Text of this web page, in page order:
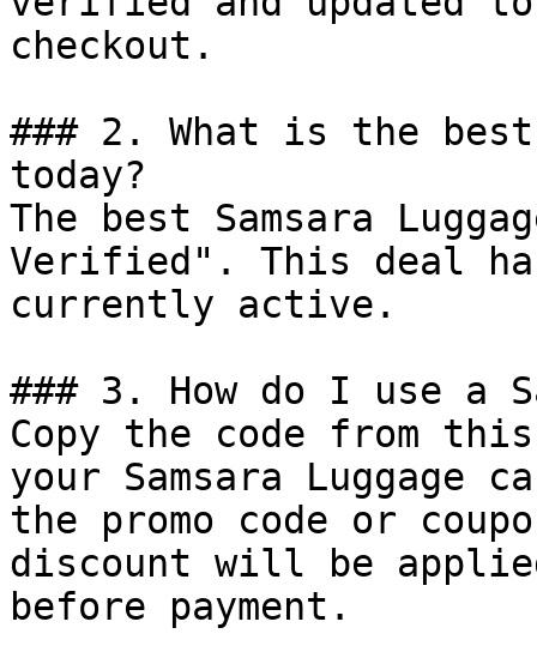
checkout.
### 2. What is the best
today?
The best Samsara
Verified". This deal
currently active.
### 3. How do I use a
Copy the code from
your Samsara Luggage
the promo code or
discount will be
before payment.